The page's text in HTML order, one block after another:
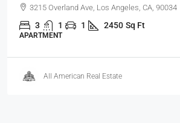
3215 Overland Ave, Los Angeles, CA, 90034
3 1 1 2450 Sq Ft
APARTMENT
All American Real Estate